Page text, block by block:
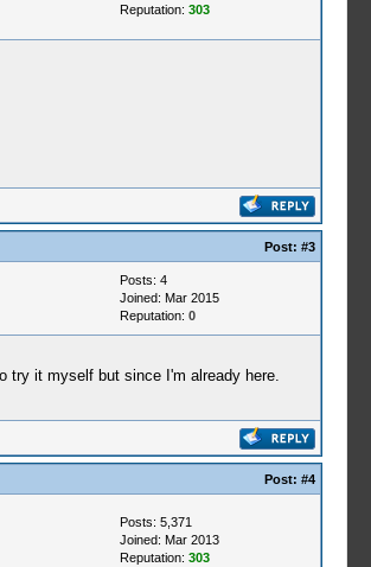
Reputation: 303
Post: #3
Posts: 4
Joined: Mar 2015
Reputation: 0
try it myself but since I'm already here.
Post: #4
Posts: 5,371
Joined: Mar 2013
Reputation: 303